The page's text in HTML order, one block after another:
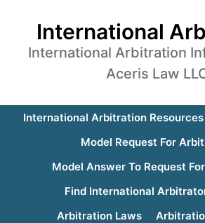
International
International Arbitration
Aceris Law
International Arbitration Resources
Model Request For
Model Answer To Request
Find International
Arbitration Laws